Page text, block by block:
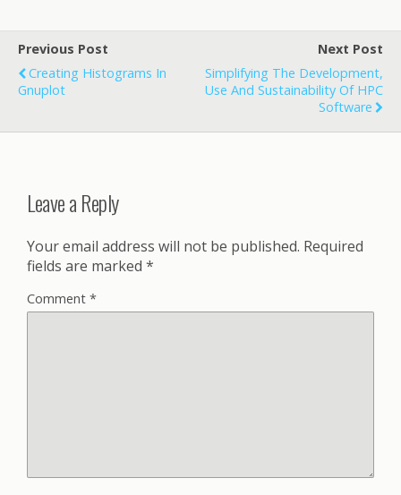
Previous Post
Creating Histograms In
Gnuplot
Next Post
Simplifying The Development,
Use And Sustainability Of HPC
Software
Leave a Reply
Your email address will not be published. Required
fields are marked *
Comment *